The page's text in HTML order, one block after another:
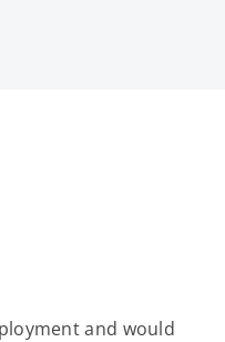
and would